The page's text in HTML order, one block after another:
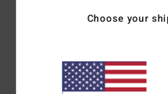
Long sleeves with raglan
Materials[Main Fabric] 100%
Choose your